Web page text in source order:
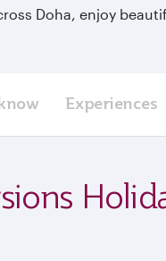
Doha, enjoy
Experiences